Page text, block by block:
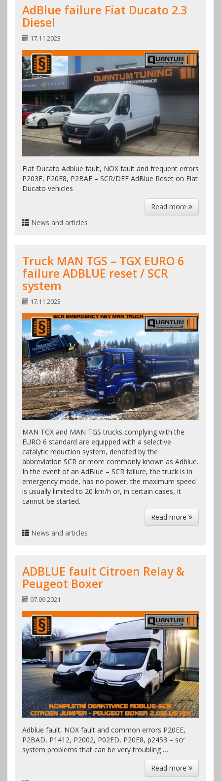
AdBlue failure Fiat Ducato 2.3
Diesel
17.11.2023
Fiat Ducato Adblue fault, NOX fault and frequent errors
P203F, P20E8, P2BAF – SCR/DEF AdBlue Reset on Fiat
Ducato vehicles
Read more
News and articles
Truck MAN TGS – TGX EURO 6
failure ADBLUE reset / SCR
system
17.11.2023
MAN TGX and MAN TGS trucks complying with the
EURO 6 standard are equipped with a selective
catalytic reduction system, denoted by the
abbreviation SCR or more commonly known as Adblue.
In the event of an AdBlue – SCR failure, the truck is in
emergency mode, has no power, the maximum speed
is usually limited to 20 km/h or, in certain cases, it
cannot be started.
Read more
News and articles
ADBLUE fault Citroen Relay &
Peugeot Boxer
07.09.2021
Adblue fault, NOX fault and common errors P20EE,
P2BAD, P1412, P2002, P02ED, P20E8, p2453 – scr
system problems that can be very troubling …
Read more